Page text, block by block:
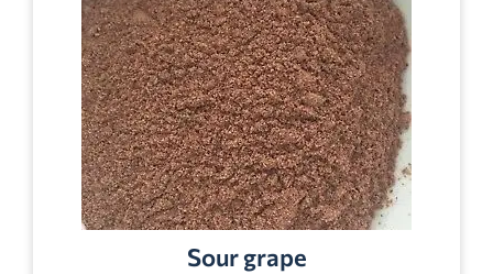
Sour grape